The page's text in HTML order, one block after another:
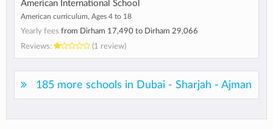
American International School
American curriculum, Ages 4 to 18
Yearly fees from Dirham 17,490 to Dirham 29,066
Reviews:
(1 review)
185 more schools in Dubai - Sharjah - Ajman